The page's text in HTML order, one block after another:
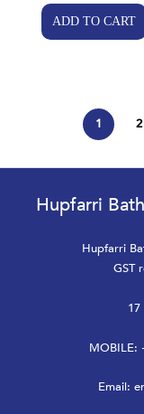
1 2
Hupfarri
Hupfarri
GST
17
MOBILE:
Email: